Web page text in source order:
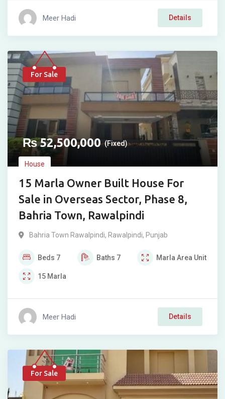
Meer Hadi Details
For Sale
₨52,500,000 (Fixed)
House
15 Marla Owner Built House For
Sale in Overseas Sector, Phase 8,
Bahria Town, Rawalpindi
Bahria Town Rawalpindi, Rawalpindi, Punjab
Beds 7 Baths 7 Marla Area Unit
15 Marla
Meer Hadi Details
For Sale